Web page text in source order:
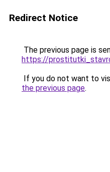
Redirect Notice
The previous page is
https://
If you do not want to
the previous page.